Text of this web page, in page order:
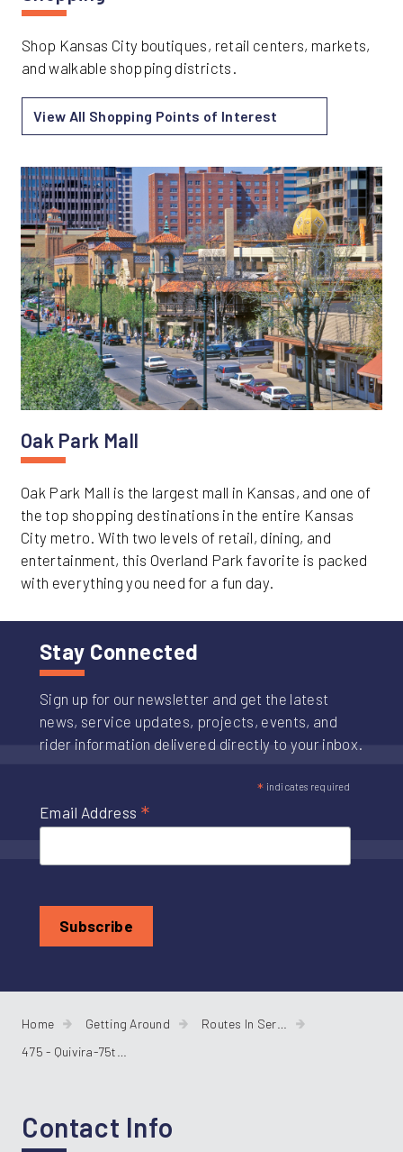
Shop Kansas City boutiques, retail centers, markets,
and walkable shopping districts.
View All Shopping Points of Interest
Oak Park Mall
Oak Park Mall is the largest mall in Kansas, and one of
the top shopping destinations in the entire Kansas
City metro. With two levels of retail, dining, and
entertainment, this Overland Park favorite is packed
with everything you need for a fun day.
Stay Connected
Sign up for our newsletter and get the latest
news, service updates, projects, events, and
rider information delivered directly to your inbox.
* indicates required
Email Address *
Home Getting Around
Routes In Service
Contact Info